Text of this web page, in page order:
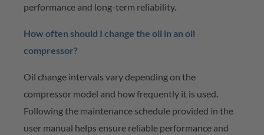
performance and long-term reliability.
How often should I change the oil in an oil
compressor?
Oil change intervals vary depending on the
compressor model and howfrequently it is used.
Following the maintenance schedule provided in the
user manual helps ensure reliable performance and